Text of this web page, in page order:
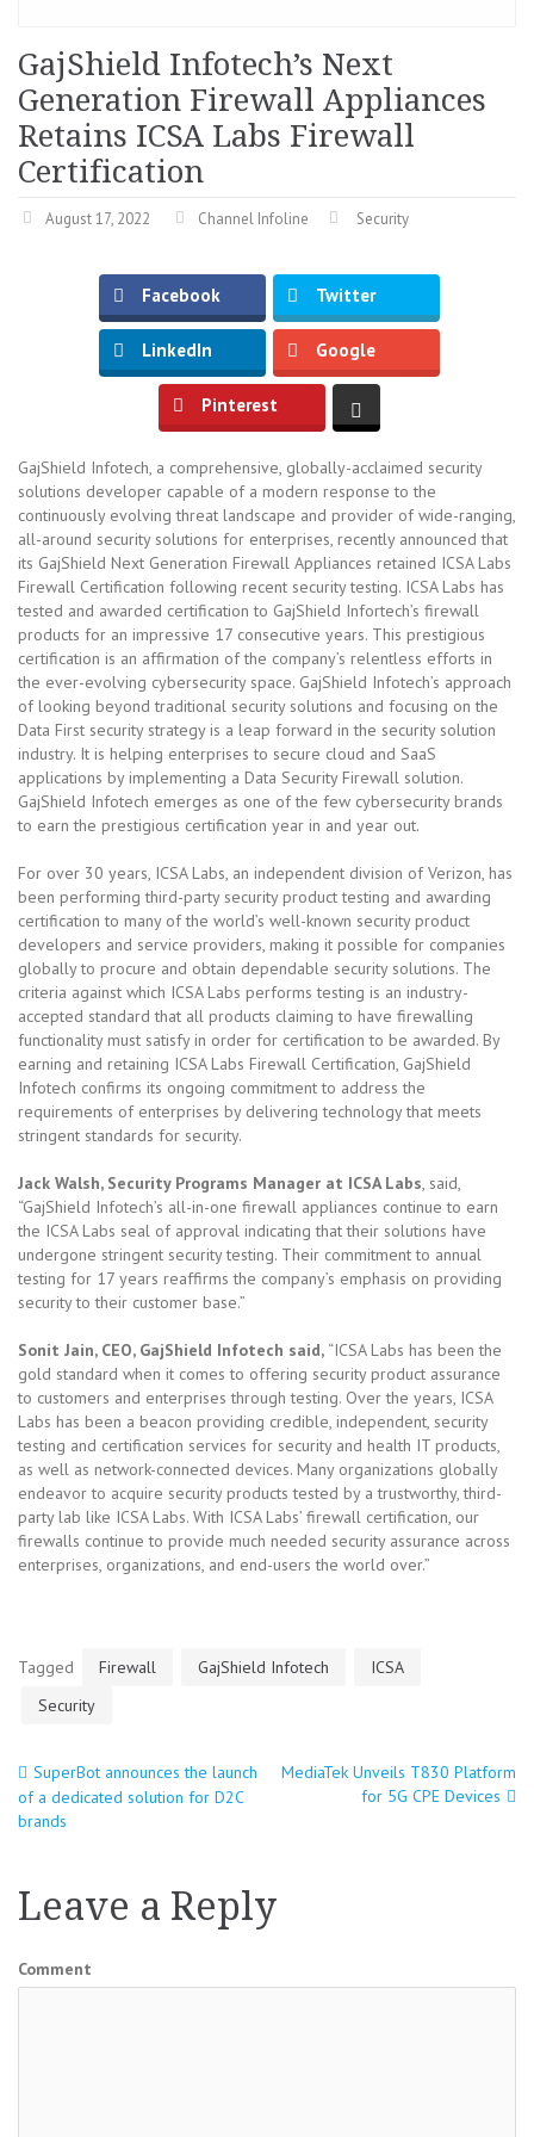
GajShield Infotech’s Next
Generation Firewall Appliances
Retains ICSA Labs Firewall
Certification
August 17, 2022 Channel Infoline Security
Facebook Twitter
LinkedIn Google
Pinterest
GajShield Infotech, a comprehensive, globally-acclaimed security
solutions developer capable of a modern response to the
continuously evolving threat landscape and provider of wide-ranging,
all-around security solutions for enterprises, recently announced that
its GajShield Next Generation Firewall Appliances retained ICSA Labs
Firewall Certification following recent security testing. ICSA Labs has
tested and awarded certification to GajShield Infortech’s firewall
products for an impressive 17 consecutive years. This prestigious
certification is an affirmation of the company’s relentless efforts in
the ever-evolving cybersecurity space. GajShield Infotech’s approach
of looking beyond traditional security solutions and focusing on the
Data First security strategy is a leap forward in the security solution
industry. It is helping enterprises to secure cloud and SaaS
applications by implementing a Data Security Firewall solution.
GajShield Infotech emerges as one of the few cybersecurity brands
to earn the prestigious certification year in and year out.
For over 30 years, ICSA Labs, an independent division of Verizon, has
been performing third-party security product testing and awarding
certification to many of the world’s well-known security product
developers and service providers, making it possible for companies
globally to procure and obtain dependable security solutions. The
criteria against which ICSA Labs performs testing is an industry-
accepted standard that all products claiming to have firewalling
functionality must satisfy in order for certification to be awarded. By
earning and retaining ICSA Labs Firewall Certification, GajShield
Infotech confirms its ongoing commitment to address the
requirements of enterprises by delivering technology that meets
stringent standards for security.
Jack Walsh, Security Programs Manager at ICSA Labs , said,
“GajShield Infotech’s all-in-one firewall appliances continue to earn
the ICSA Labs seal of approval indicating that their solutions have
undergone stringent security testing. Their commitment to annual
testing for 17 years reaffirms the company’s emphasis on providing
security to their customer base.”
Sonit Jain, CEO, GajShield Infotech said, “ICSA Labs has been the
gold standard when it comes to offering security product assurance
to customers and enterprises through testing. Over the years, ICSA
Labs has been a beacon providing credible, independent, security
testing and certification services for security and health IT products,
as well as network-connected devices. Many organizations globally
endeavor to acquire security products tested by a trustworthy, third-
party lab like ICSA Labs. With ICSA Labs’ firewall certification, our
firewalls continue to provide much needed security assurance across
enterprises, organizations, and end-users the world over.”
Tagged Firewall GajShield Infotech
ICSA
Security
Post
SuperBot announces the launch
of a dedicated solution for D2C
brands
MediaTek Unveils T830 Platform
for 5G CPE Devices
Leave a Reply
Comment